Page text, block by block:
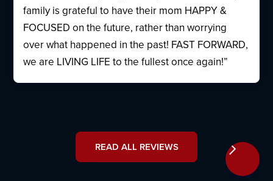
family is grateful to have their mom HAPPY &
FOCUSED on the future, rather than worrying
over what happened in the past! FAST FORWARD,
we are LIVING LIFE to the fullest once again!”
READ ALL REVIEWS